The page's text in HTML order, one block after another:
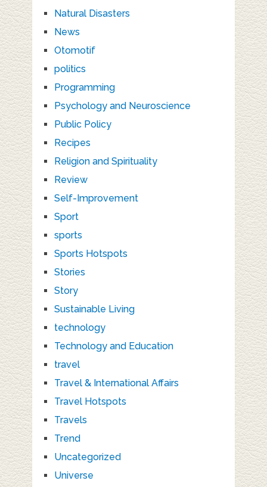
Natural Disasters
News
Otomotif
politics
Programming
Psychology and Neuroscience
Public Policy
Recipes
Religion and Spirituality
Review
Self-Improvement
Sport
sports
Sports Hotspots
Stories
Story
Sustainable Living
technology
Technology and Education
travel
Travel & International Affairs
Travel Hotspots
Travels
Trend
Uncategorized
Universe